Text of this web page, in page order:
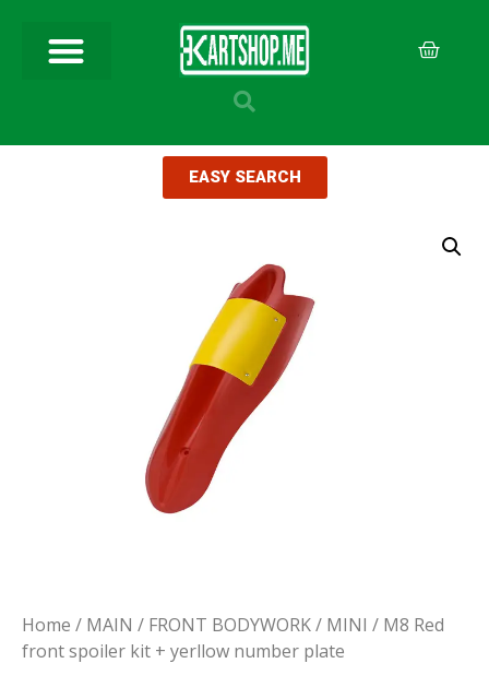
EASY SEARCH
Home / MAIN / FRONT BODYWORK/ MINI / M8 Red
front spoiler kit + yerllow number plate